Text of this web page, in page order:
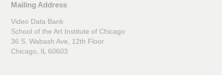
Mailing Address
Video Data Bank
School of the Art Institute of Chicago
36 S. Wabash Ave, 12th Floor
Chicago, IL 60603